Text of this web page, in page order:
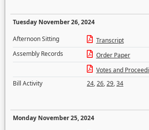
Tuesday November 26, 2024
Afternoon Sitting
Transcript
Assembly Records
Order Paper
Votes and
Bill Activity
24,26,29,34
Monday November 25, 2024